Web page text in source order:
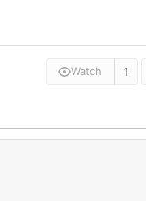
Watch 1